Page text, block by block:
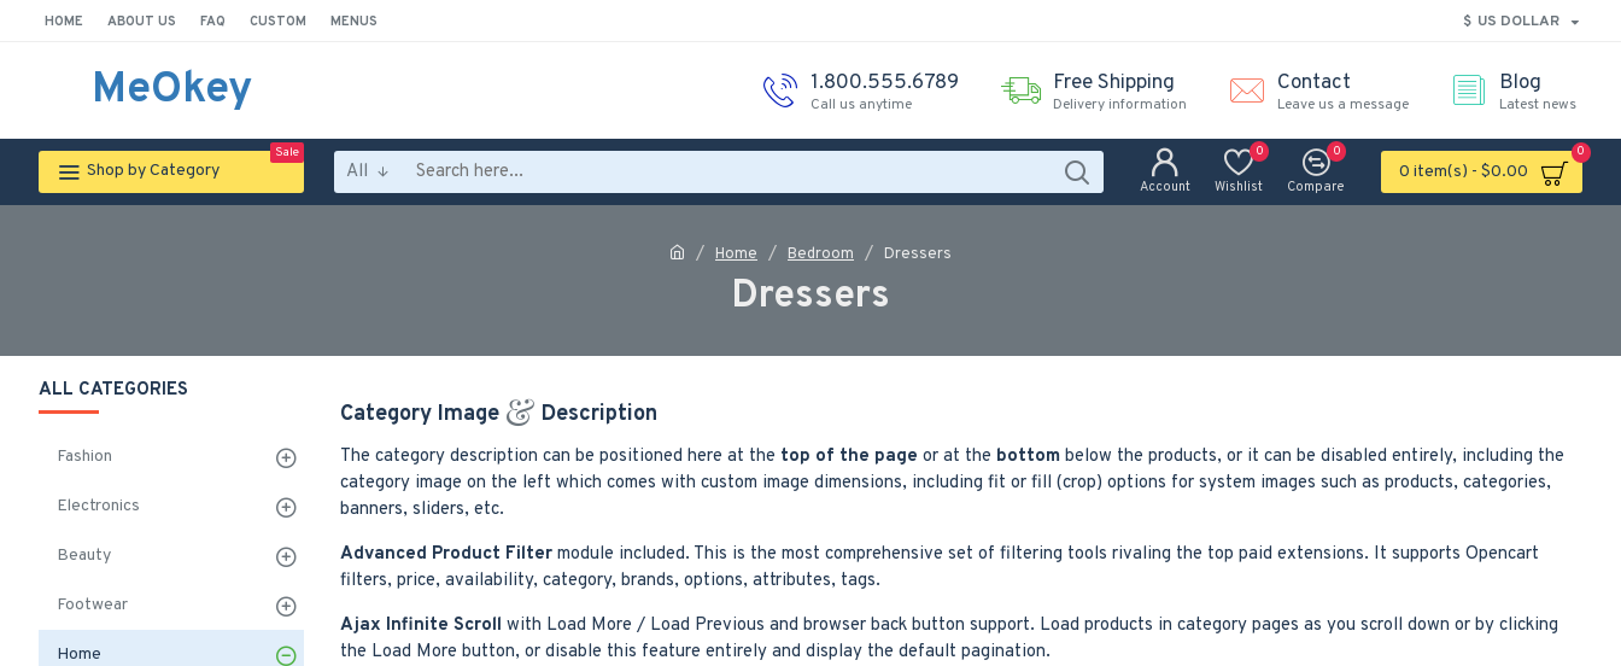
HOME ABOUT US FAQ CUSTOM MENUS $ US DOLLAR
MeOkey 1.800.555.6789
Call us anytime
Free Shipping
Delivery information
Contact
Leave us a message
Blog
Latest news
Shop by Category
Sale
All
Account Wishlist
0
Compare
0
0 item(s) - $0.00
0
Home Bedroom Dressers
Dressers
ALL CATEGORIES
Fashion
Electronics
Beauty
Footwear
Home
Category Image Description
The category description can be positioned here at the top of the page or at the bottom below the products, or it can be disabled entirely, including the
category image on the left which comes with custom image dimensions, including fit or fill (crop) options for system images such as products, categories,
banners, sliders, etc.
Advanced Product Filter module included. This is the most comprehensive set of filtering tools rivaling the top paid extensions. It supports Opencart
filters, price, availability, category, brands, options, attributes, tags.
Ajax Infinite Scroll with Load More / Load Previous and browser back button support. Load products in category pages as you scroll down or by clicking
the Load More button, or disable this feature entirely and display the default pagination.